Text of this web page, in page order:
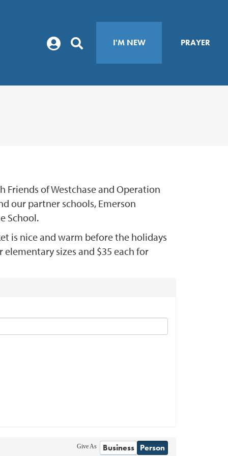
I'M NEW PRAYER
Friends of Westchase and Operation
our partner schools, Emerson
School.
is nice and warm before the holidays
sizes and $35 each for
Give As Business Person